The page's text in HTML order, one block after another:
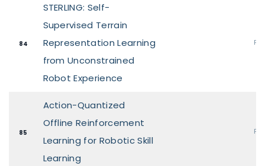
84
STERLING: Self-
Supervised Terrain
Representation Learning
from Unconstrained
Robot Experience
85
Action-Quantized
Offline Reinforcement
Learning for Robotic Skill
Learning